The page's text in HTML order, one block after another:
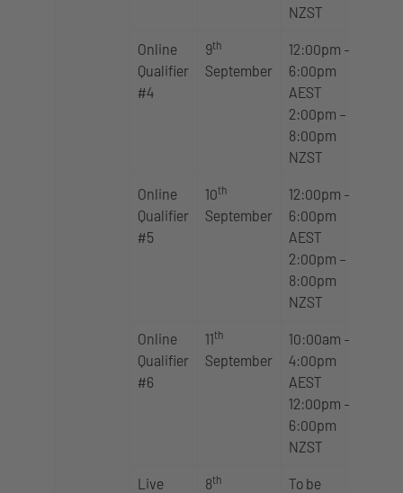
NZST
Online
Qualifier
#4
9th
September
12:00pm –
6:00pm
AEST
2:00pm –
8:00pm
NZST
Online
Qualifier
#5
10th
September
12:00pm –
6:00pm
AEST
2:00pm –
8:00pm
NZST
Online
Qualifier
#6
11th
September
10:00am –
4:00pm
AEST
12:00pm –
6:00pm
NZST
Live
8th
To be